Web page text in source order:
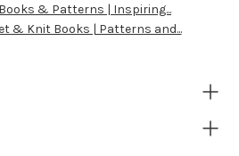
& Patterns | Inspiring...
& Knit Books | Patterns and...